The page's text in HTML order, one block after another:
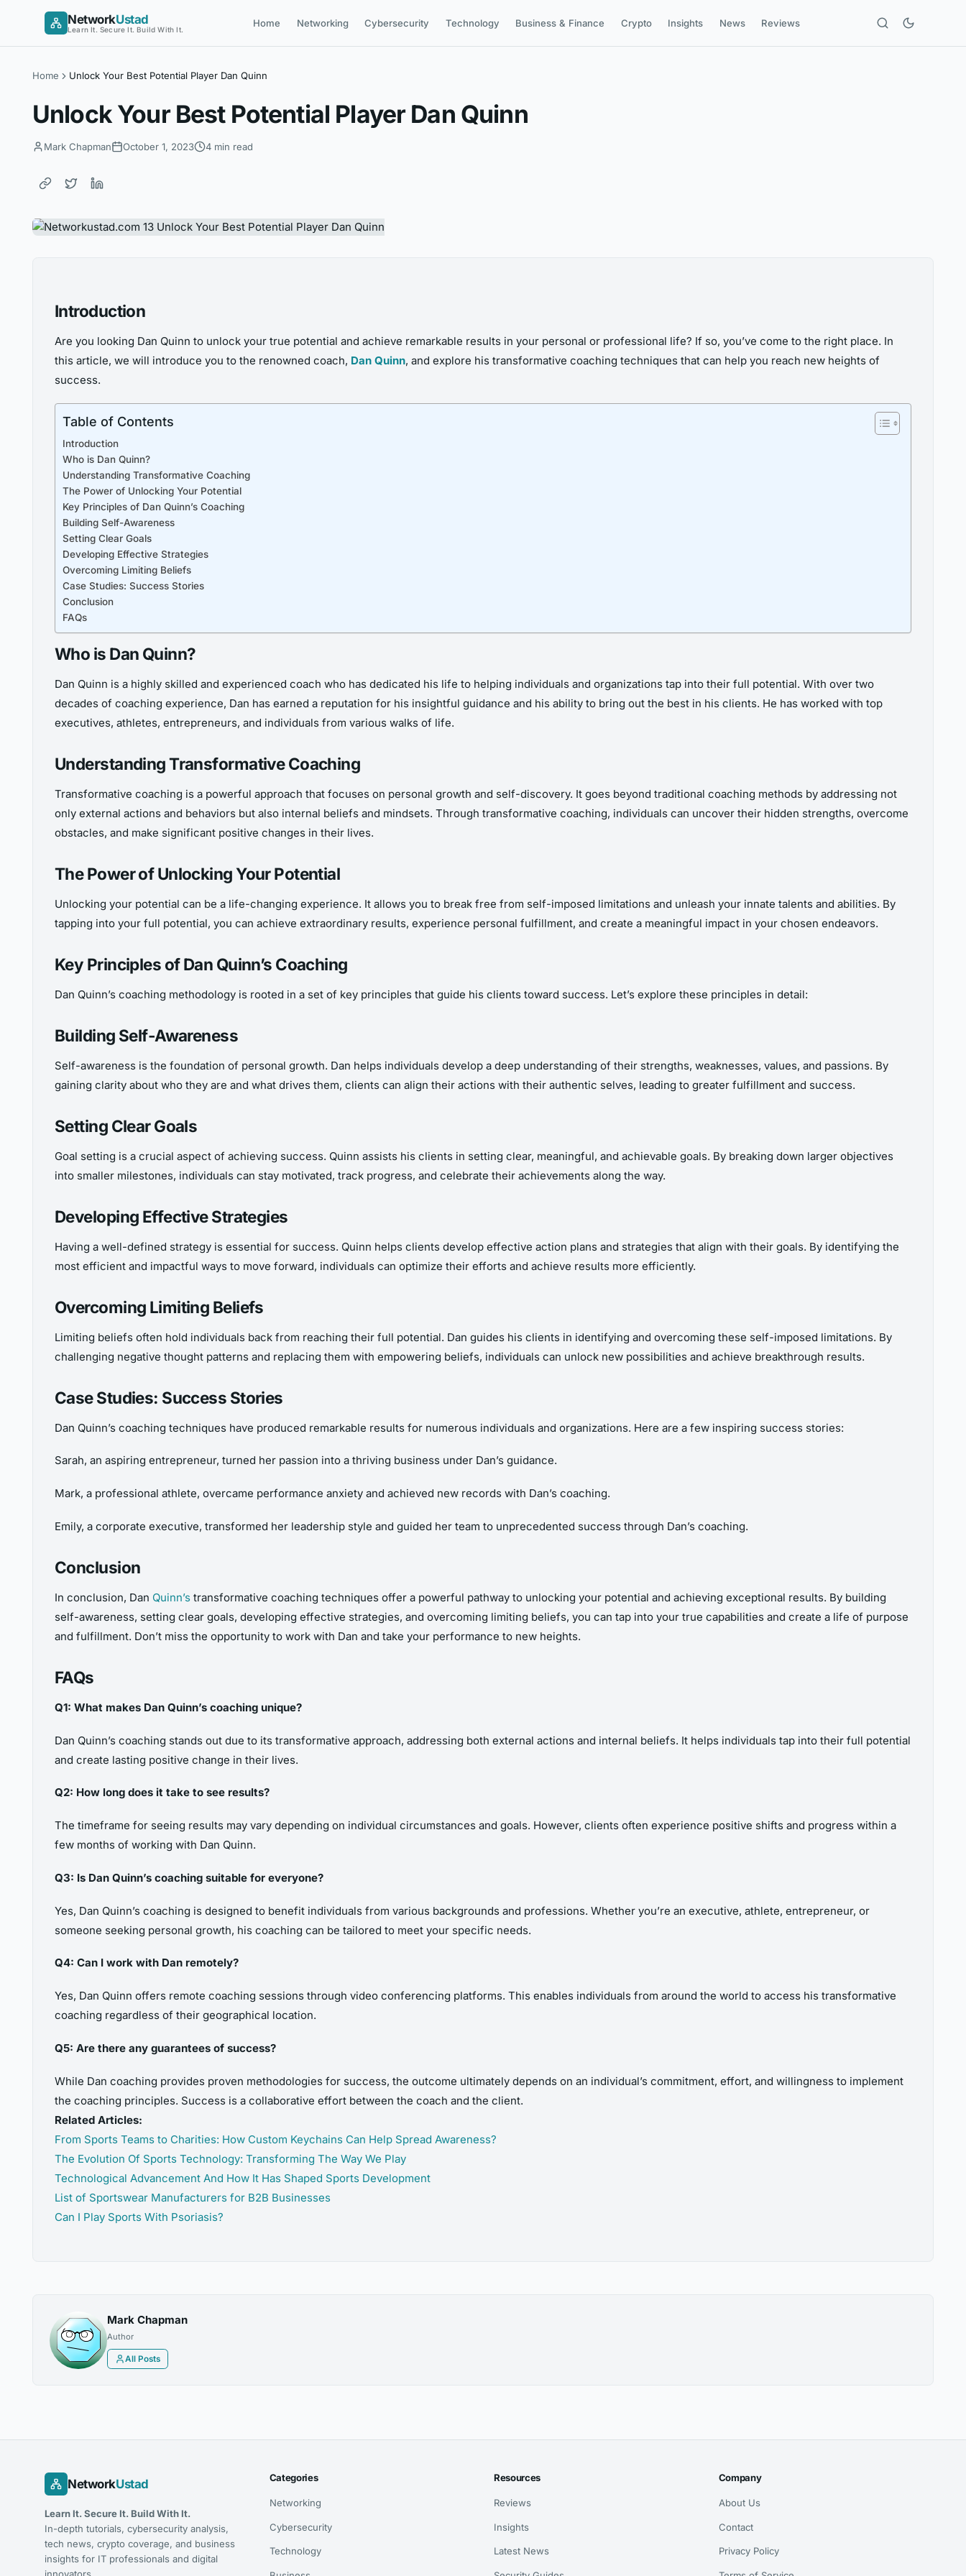
NetworkUstad
Learn It. Secure It. Build With It.
Home Networking Cybersecurity Technology Business & Finance Crypto Insights News Reviews
Home Unlock Your Best Potential Player Dan Quinn
Unlock Your Best Potential Player Dan Quinn
Mark Chapman October 1, 2023 4 min read
Introduction
Are you looking Dan Quinn to unlock your true potential and achieve remarkable results in your personal or professional life? If so, you’ve come to the right place. In
this article, we will introduce you to the renowned coach, Dan Quinn, and explore his transformative coaching techniques that can help you reach new heights of
success.
Table of Contents
Introduction
Who is Dan Quinn?
Understanding Transformative Coaching
The Power of Unlocking Your Potential
Key Principles of Dan Quinn’s Coaching
Building Self-Awareness
Setting Clear Goals
Developing Effective Strategies
Overcoming Limiting Beliefs
Case Studies: Success Stories
Conclusion
FAQs
Who is Dan Quinn?
Dan Quinn is a highly skilled and experienced coach who has dedicated his life to helping individuals and organizations tap into their full potential. With over two
decades of coaching experience, Dan has earned a reputation for his insightful guidance and his ability to bring out the best in his clients. He has worked with top
executives, athletes, entrepreneurs, and individuals from various walks of life.
Understanding Transformative Coaching
Transformative coaching is a powerful approach that focuses on personal growth and self-discovery. It goes beyond traditional coaching methods by addressing not
only external actions and behaviors but also internal beliefs and mindsets. Through transformative coaching, individuals can uncover their hidden strengths, overcome
obstacles, and make significant positive changes in their lives.
The Power of Unlocking Your Potential
Unlocking your potential can be a life-changing experience. It allows you to break free from self-imposed limitations and unleash your innate talents and abilities. By
tapping into your full potential, you can achieve extraordinary results, experience personal fulfillment, and create a meaningful impact in your chosen endeavors.
Key Principles of Dan Quinn’s Coaching
Dan Quinn’s coaching methodology is rooted in a set of key principles that guide his clients toward success. Let’s explore these principles in detail:
Building Self-Awareness
Self-awareness is the foundation of personal growth. Dan helps individuals develop a deep understanding of their strengths, weaknesses, values, and passions. By
gaining clarity about who they are and what drives them, clients can align their actions with their authentic selves, leading to greater fulfillment and success.
Setting Clear Goals
Goal setting is a crucial aspect of achieving success. Quinn assists his clients in setting clear, meaningful, and achievable goals. By breaking down larger objectives
into smaller milestones, individuals can stay motivated, track progress, and celebrate their achievements along the way.
Developing Effective Strategies
Having a well-defined strategy is essential for success. Quinn helps clients develop effective action plans and strategies that align with their goals. By identifying the
most efficient and impactful ways to move forward, individuals can optimize their efforts and achieve results more efficiently.
Overcoming Limiting Beliefs
Limiting beliefs often hold individuals back from reaching their full potential. Dan guides his clients in identifying and overcoming these self-imposed limitations. By
challenging negative thought patterns and replacing them with empowering beliefs, individuals can unlock new possibilities and achieve breakthrough results.
Case Studies: Success Stories
Dan Quinn’s coaching techniques have produced remarkable results for numerous individuals and organizations. Here are a few inspiring success stories:
Sarah, an aspiring entrepreneur, turned her passion into a thriving business under Dan’s guidance.
Mark, a professional athlete, overcame performance anxiety and achieved new records with Dan’s coaching.
Emily, a corporate executive, transformed her leadership style and guided her team to unprecedented success through Dan’s coaching.
Conclusion
In conclusion, Dan Quinn’s transformative coaching techniques offer a powerful pathway to unlocking your potential and achieving exceptional results. By building
self-awareness, setting clear goals, developing effective strategies, and overcoming limiting beliefs, you can tap into your true capabilities and create a life of purpose
and fulfillment. Don’t miss the opportunity to work with Dan and take your performance to new heights.
FAQs
Q1: What makes Dan Quinn’s coaching unique?
Dan Quinn’s coaching stands out due to its transformative approach, addressing both external actions and internal beliefs. It helps individuals tap into their full potential
and create lasting positive change in their lives.
Q2: How long does it take to see results?
The timeframe for seeing results may vary depending on individual circumstances and goals. However, clients often experience positive shifts and progress within a
few months of working with Dan Quinn.
Q3: Is Dan Quinn’s coaching suitable for everyone?
Yes, Dan Quinn’s coaching is designed to benefit individuals from various backgrounds and professions. Whether you’re an executive, athlete, entrepreneur, or
someone seeking personal growth, his coaching can be tailored to meet your specific needs.
Q4: Can I work with Dan remotely?
Yes, Dan Quinn offers remote coaching sessions through video conferencing platforms. This enables individuals from around the world to access his transformative
coaching regardless of their geographical location.
Q5: Are there any guarantees of success?
While Dan coaching provides proven methodologies for success, the outcome ultimately depends on an individual’s commitment, effort, and willingness to implement
the coaching principles. Success is a collaborative effort between the coach and the client.
Related Articles:
From Sports Teams to Charities: How Custom Keychains Can Help Spread Awareness?
The Evolution Of Sports Technology: Transforming The Way We Play
Technological Advancement And How It Has Shaped Sports Development
List of Sportswear Manufacturers for B2B Businesses
Can I Play Sports With Psoriasis?
Mark Chapman
Author
All Posts
NetworkUstad
Learn It. Secure It. Build With It.
In-depth tutorials, cybersecurity analysis,
tech news, crypto coverage, and business
insights for IT professionals and digital
Categories
Networking
Cybersecurity
Technology
Resources
Reviews
Insights
Latest News
Company
About Us
Contact
Privacy Policy